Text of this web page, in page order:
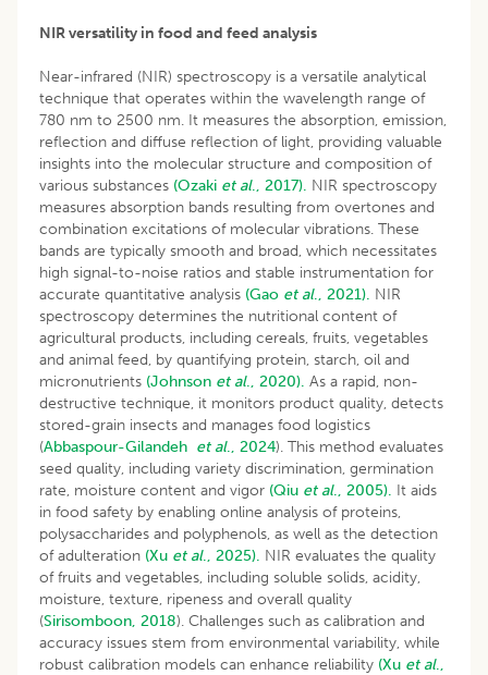
NIR versatility in food and feed analysis
Near-infrared (NIR) spectroscopy is a versatile analytical
technique that operates within the wavelength range of
780 nm to 2500 nm. It measures the absorption, emission,
reflection and diffuse reflection of light, providing valuable
insights into the molecular structure and composition of
various substances (Ozaki et al., 2017). NIR spectroscopy
measures absorption bands resulting from overtones and
combination excitations of molecular vibrations. These
bands are typically smooth and broad, which necessitates
high signal-to-noise ratios and stable instrumentation for
accurate quantitative analysis (Gao et al., 2021). NIR
spectroscopy determines the nutritional content of
agricultural products, including cereals, fruits, vegetables
and animal feed, by quantifying protein, starch, oil and
micronutrients (Johnson et al., 2020). As a rapid, non-
destructive technique, it monitors product quality, detects
stored-grain insects and manages food logistics
(Abbaspour-Gilandeh et al., 2024). This method evaluates
seed quality, including variety discrimination, germination
rate, moisture content and vigor (Qiu et al., 2005). It aids
in food safety by enabling online analysis of proteins,
polysaccharides and polyphenols, as well as the detection
of adulteration (Xu et al., 2025). NIR evaluates the quality
of fruits and vegetables, including soluble solids, acidity,
moisture, texture, ripeness and overall quality
(Sirisomboon, 2018). Challenges such as calibration and
accuracy issues stem from environmental variability, while
robust calibration models can enhance reliability (Xu et al.,